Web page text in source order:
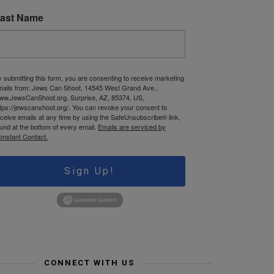
Name
submitting this form, you are consenting to receive marketing
from: Jews Can Shoot, 14545 West Grand Ave.,
Surprise, AZ, 85374, US,
jewscanshoot.org/. You can revoke your consent to
emails at any time by using the SafeUnsubscribe® link,
at the bottom of every email. Emails are serviced by
Contact.
Sign Up!
CONNECT WITH US